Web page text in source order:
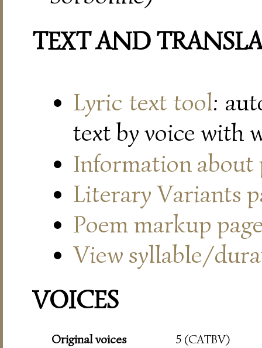
TEXT AND
Lyric text tool:
text by voice with
Information about
Literary Variants
Poem markup
View syllable/
VOICES
Original voices
5 (CATBV)